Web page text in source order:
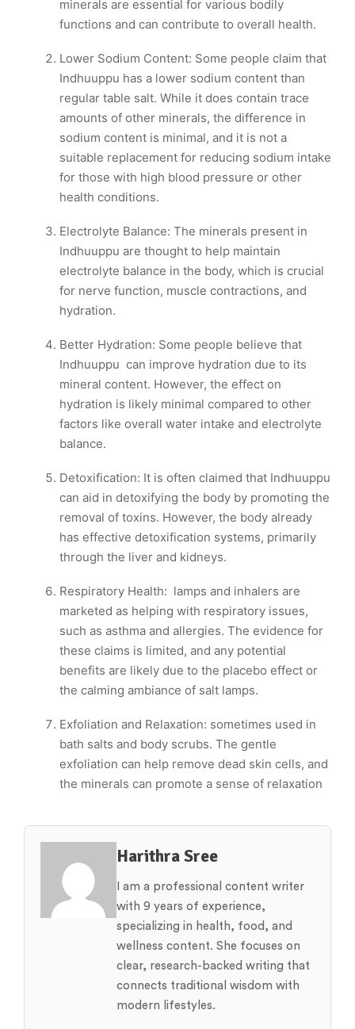
minerals are essential for various bodily
functions and can contribute to overall health.
Lower Sodium Content: Some people claim that
Indhuuppu has a lower sodium content than
regular table salt. While it does contain trace
amounts of other minerals, the difference in
sodium content is minimal, and it is not a
suitable replacement for reducing sodium intake
for those with high blood pressure or other
health conditions.
Electrolyte Balance: The minerals present in
Indhuuppu are thought to help maintain
electrolyte balance in the body, which is crucial
for nerve function, muscle contractions, and
hydration.
Better Hydration: Some people believe that
Indhuuppu can improve hydration due to its
mineral content. However, the effect on
hydration is likely minimal compared to other
factors like overall water intake and electrolyte
balance.
Detoxification: It is often claimed that Indhuuppu
can aid in detoxifying the body by promoting the
removal of toxins. However, the body already
has effective detoxification systems, primarily
through the liver and kidneys.
Respiratory Health: lamps and inhalers are
marketed as helping with respiratory issues,
such as asthma and allergies. The evidence for
these claims is limited, and any potential
benefits are likely due to the placebo effect or
the calming ambiance of salt lamps.
Exfoliation and Relaxation: sometimes used in
bath salts and body scrubs. The gentle
exfoliation can help remove dead skin cells, and
the minerals can promote a sense of relaxation
Harithra Sree
I am a professional content writer
with 9 years of experience,
specializing in health, food, and
wellness content. She focuses on
clear, research-backed writing that
connects traditional wisdom with
modern lifestyles.